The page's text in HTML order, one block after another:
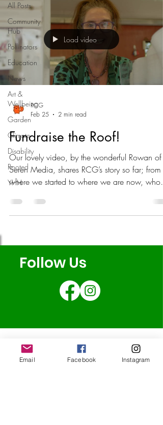
All Posts
Community
Hub
Pollinators
Education
News
Art &
Wellbeing
Garden
Climate
Disability
Rooted
YHH
Load video
RCG
Feb 25
2 min read
Fundraise the Roof!
Our lovely video, by the wonderful Rowan of
Seren Media, shares RCG’s story so far; from
where we started to where we are now, who
ambition to build an indoor café that will help
to sustain our community activities long into the
like ours are no longer just nice to have: they’re
essential! Please help us to protect connection,
strengthen wellbeing and grow our community
Follow Us
Email Facebook Instagram